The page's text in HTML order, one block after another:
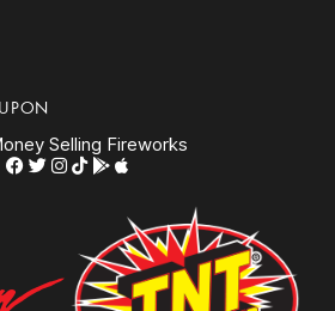
Selling Fireworks